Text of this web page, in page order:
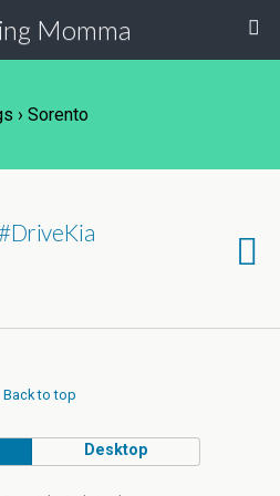
Momma
› Sorento
Back to top
Desktop